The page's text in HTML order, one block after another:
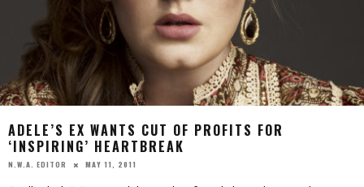
ADELE’S EX WANTS CUT OF PROFITS FOR
‘INSPIRING’ HEARTBREAK
N.W.A. EDITOR MAY 11, 2011